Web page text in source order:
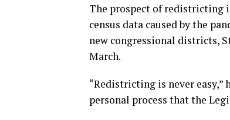
The prospect of redistricting
census data caused by the
new congressional districts,
March.
“Redistricting is never
personal process that the